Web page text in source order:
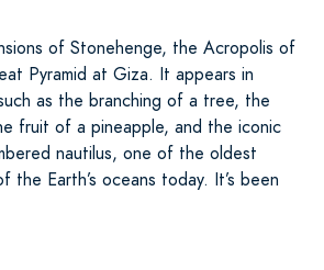
of Stonehenge, the Acropolis of
Pyramid at Giza. It appears in
as the branching of a tree, the
fruit of a pineapple, and the iconic
nautilus, one of the oldest
the Earth’s oceans today. It’s been